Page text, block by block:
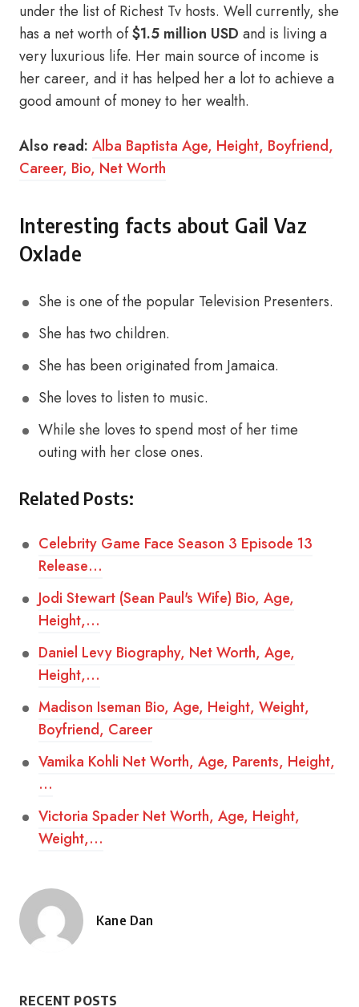
under the list of Richest Tv hosts. Well currently, she
has a net worth of$1.5 million USD and is living a
very luxurious life. Her main source of income is
her career, and it has helped her a lot to achieve a
good amount of money to her wealth.
Also read: Alba Baptista Age, Height, Boyfriend,
Career, Bio, Net Worth
Interesting facts about Gail Vaz
Oxlade
She is one of the popular Television Presenters.
She has two children.
She has been originated from Jamaica.
She loves to listen to music.
While she loves to spend most of her time
outing with her close ones.
Related Posts:
Celebrity Game Face Season 3 Episode 13
Release…
Jodi Stewart (Sean Paul's Wife) Bio, Age,
Height,…
Daniel Levy Biography, Net Worth, Age,
Height,…
Madison Iseman Bio, Age, Height, Weight,
Boyfriend, Career
Vamika Kohli Net Worth, Age, Parents, Height,
…
Victoria Spader Net Worth, Age, Height,
Weight,…
Posted
Kane Dan
RECENT POSTS